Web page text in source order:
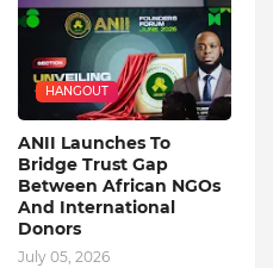
HANGOUT
ANII Launches To
Bridge Trust Gap
Between African NGOs
And International
Donors
July 05, 2026